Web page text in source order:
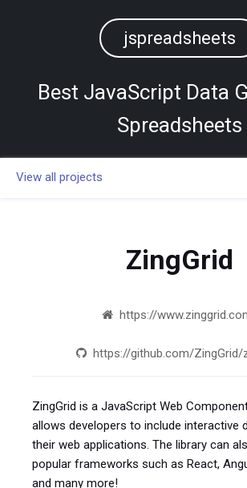
jspreadsheets
Best JavaScript Data
Spreadsheets
View all projects
ZingGrid
https://
https://github.com/ZingGrid/
ZingGrid is a JavaScript Web
allows developers to include interactive
their web applications. The library can
popular frameworks such as React,
and many more!